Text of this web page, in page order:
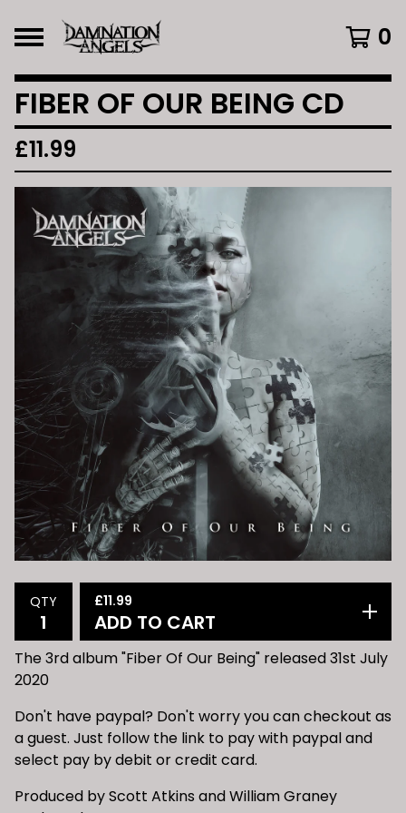
0
FIBER OF OUR BEING CD
£11.99
QTY £11.99
ADD TO CART
The 3rd album "Fiber Of Our Being" released 31st July
2020
Don't have paypal? Don't worry you can checkout as
a guest. Just follow the link to pay with paypal and
select pay by debit or credit card.
Produced by Scott Atkins and William Graney